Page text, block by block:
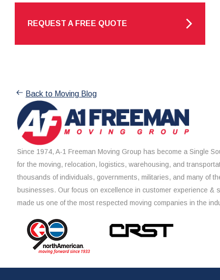
REQUEST A FREE QUOTE
Back to Moving Blog
Since 1974, A-1 Freeman Moving Group has become a Single
for the moving, relocation, logistics, warehousing, and
thousands of individuals, governments, militaries, and many of
businesses. Our focus on excellence in customer experience &
made us one of the most respected moving companies in the